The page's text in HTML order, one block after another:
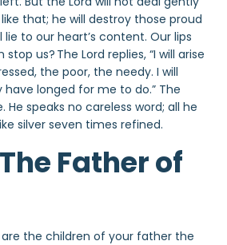
that; he will destroy those proud
lie to our heart’s content. Our lips
stop us? The Lord replies, “I will arise
the poor, the needy. I will
longed for me to do.” The
He speaks no careless word; all he
silver seven times refined.
Father of
are the children of your father the